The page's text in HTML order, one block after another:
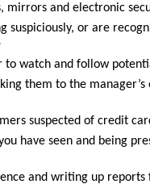
mirrors and electronic
suspiciously, or are
to watch and follow
them to the manager’s
suspected of credit
have seen and being
and writing up